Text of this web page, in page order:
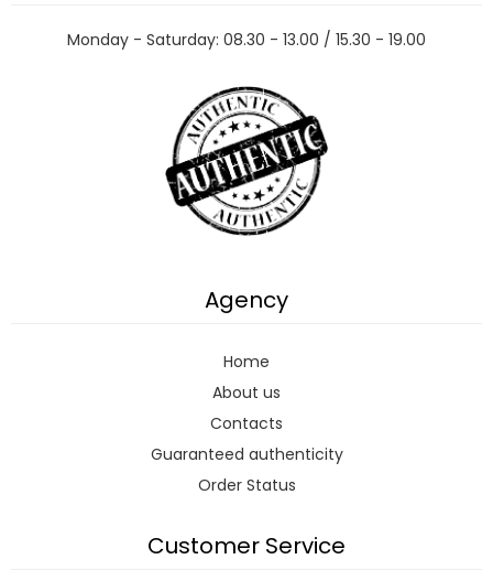
Monday - Saturday: 08.30 - 13.00 / 15.30 - 19.00
Agency
Home
About us
Contacts
Guaranteed authenticity
Order Status
Customer Service